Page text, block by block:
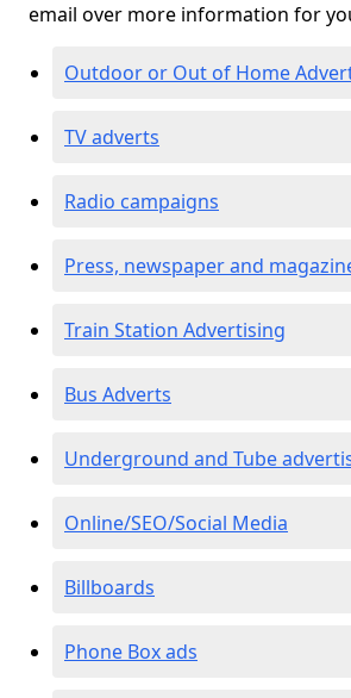
email over more information for
Outdoor or Out of Home
TV adverts
Radio campaigns
Press, newspaper and
Train Station Advertising
Bus Adverts
Underground and Tube
Online/SEO/Social Media
Billboards
Phone Box ads